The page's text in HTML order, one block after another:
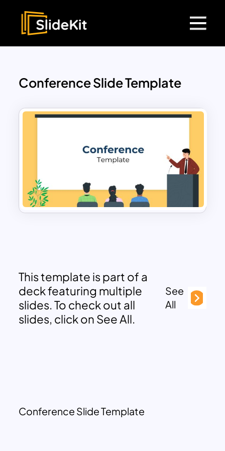
Conference Slide Template
This template is part of a
deck featuring multiple
slides. To check out all
slides, click on See All.
See
All
Conference Slide Template